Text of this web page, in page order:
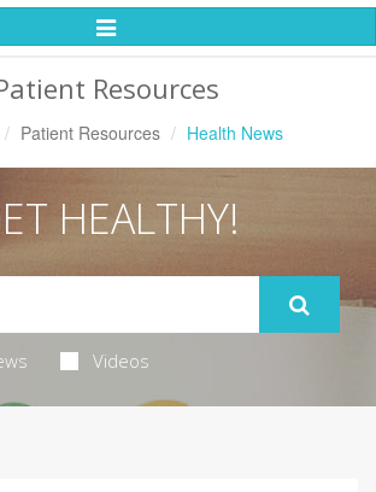
Toggle
Resources
Patient Resources Health News
HEALTHY!
Videos